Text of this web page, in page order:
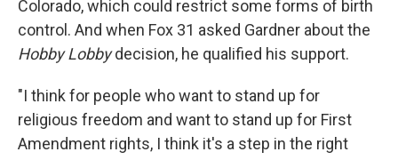
Colorado, which could restrict some forms of birth
control. And when Fox 31 asked Gardner about the
Hobby Lobbydecision, he qualified his support.
"I think for people who want to stand up for
religious freedom and want to stand up for First
Amendment rights, I think it's a step in the right